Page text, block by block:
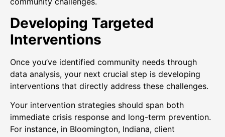
Developing Targeted
Interventions
Once you’ve identified community needs through
data analysis, your next crucial step is developing
interventions that directly address these challenges.
Your intervention strategies should span both
immediate crisis response and long-term prevention.
For instance, in Bloomington, Indiana, client